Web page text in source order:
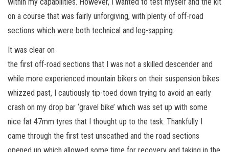
on a course that was fairly unforgiving, with plenty of off-road
sections which were both technical and leg-sapping.
It was clear on
the first off-road sections that I was not a skilled descender and
while more experienced mountain bikers on their suspension bikes
whizzed past, I cautiously tip-toed down trying to avoid an early
crash on my drop bar ‘gravel bike’ which was set up with some
nice fat 47mm tyres that I thought up to the task. Thankfully I
came through the first test unscathed and the road sections